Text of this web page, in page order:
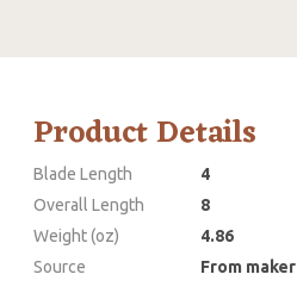
Product Details
Blade Length
4
Overall Length
8
Weight (oz)
4.86
Source
From maker